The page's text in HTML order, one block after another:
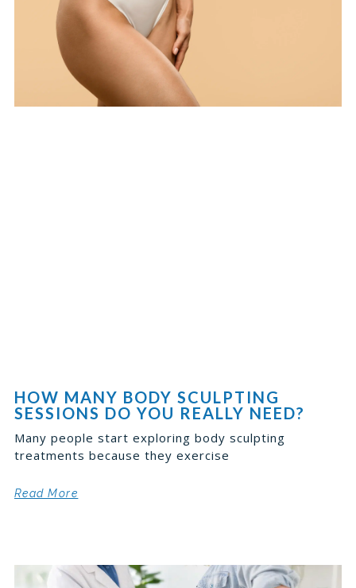
HOW MANY BODY SCULPTING
SESSIONS DO YOU REALLY NEED?
Many people start exploring body sculpting
treatments because they exercise
Read More